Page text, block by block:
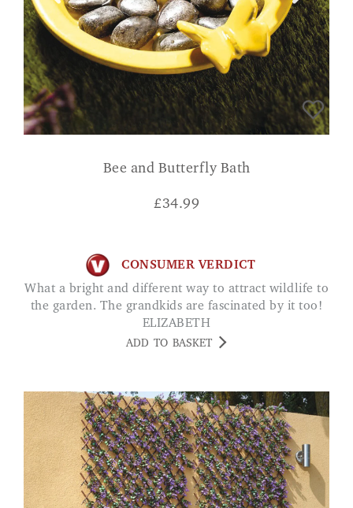
Bee and Butterfly Bath
£34.99
CONSUMER VERDICT
What a bright and different way to attract wildlife to
the garden. The grandkids are fascinated by it too!
ELIZABETH
ADD TO BASKET